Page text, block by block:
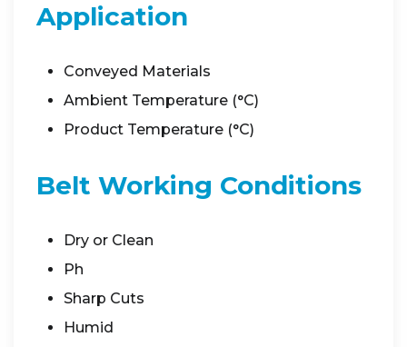
Application
Conveyed Materials
Ambient Temperature (°C)
Product Temperature (°C)
Belt Working Conditions
Dry or Clean
Ph
Sharp Cuts
Humid